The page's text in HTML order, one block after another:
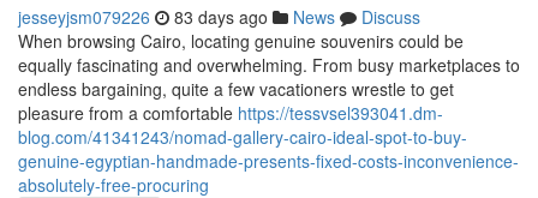
jesseyjsm079226 83 days ago News
Discuss
When browsing Cairo, locating genuine souvenirs could be
equally fascinating and overwhelming. From busy marketplaces to
endless bargaining, quite a few vacationers wrestle to get
pleasure from a comfortable https://tessvsel393041.dm-
blog.com/41341243/nomad-gallery-cairo-ideal-spot-to-buy-
genuine-egyptian-handmade-presents-fixed-costs-inconvenience-
absolutely-free-procuring